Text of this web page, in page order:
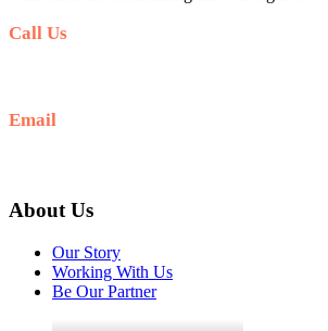
Call Us
Email
About Us
Our Story
Working With Us
Be Our Partner